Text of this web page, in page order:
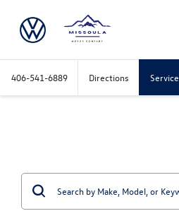
406-541-6889 Directions Service